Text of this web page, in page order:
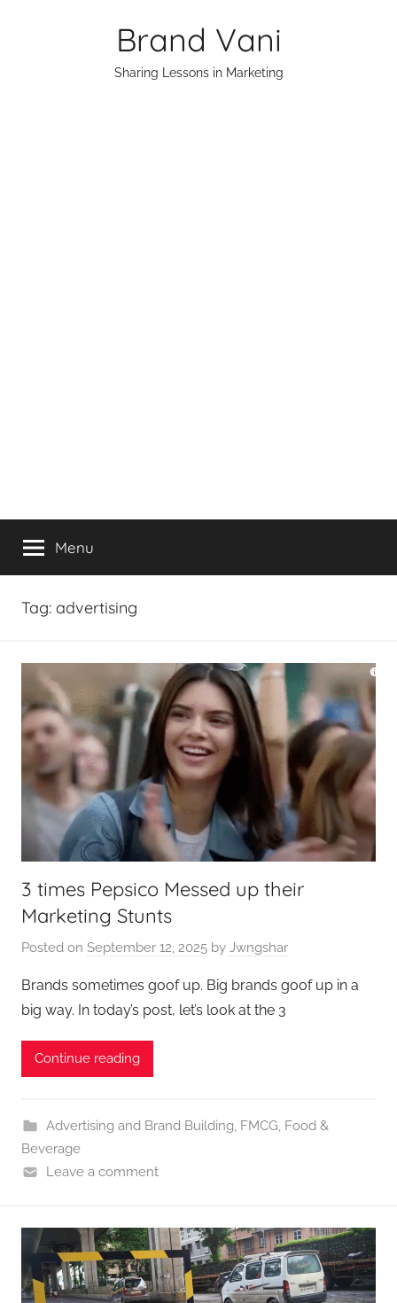
Brand Vani
Sharing Lessons in Marketing
Menu
Tag: advertising
3 times Pepsico Messed up their
Marketing Stunts
Posted on September 12, 2025 by Jwngshar
Brands sometimes goof up. Big brands goof up in a
big way. In today’s post, let’s look at the 3
Continue reading
Advertising and Brand Building, FMCG, Food &
Beverage
Leave a comment